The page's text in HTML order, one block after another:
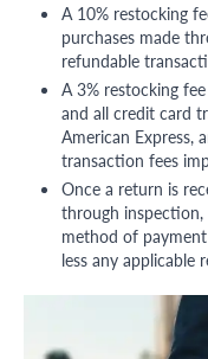
A 10% restocking
purchases made
refundable
A 3% restocking
and all credit card
American Express,
transaction fees
Once a return is
through
method of
less any applicable